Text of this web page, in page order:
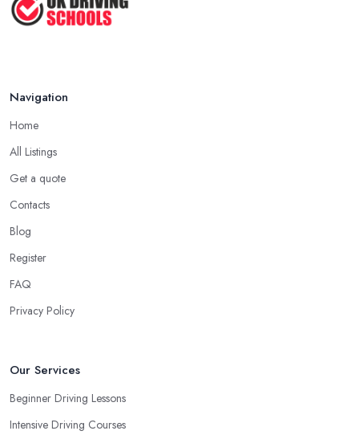
Navigation
Home
All Listings
Get a quote
Contacts
Blog
Register
FAQ
Privacy Policy
Our Services
Beginner Driving Lessons
Intensive Driving Courses